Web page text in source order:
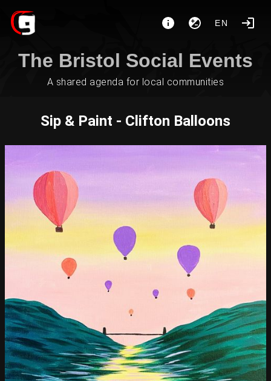
EN
The Bristol Social Events
A shared agenda for local communities
Sip & Paint - Clifton Balloons